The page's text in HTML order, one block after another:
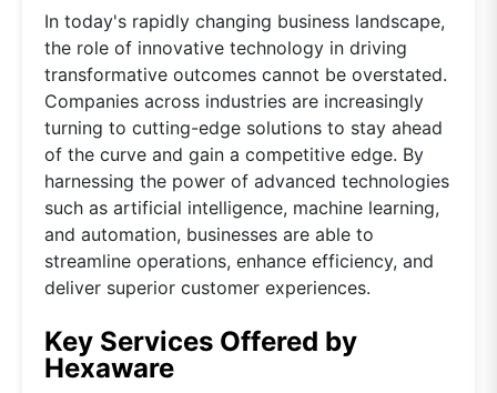
In today's rapidly changing business landscape,
the role of innovative technology in driving
transformative outcomes cannot be overstated.
Companies across industries are increasingly
turning to cutting-edge solutions to stay ahead
of the curve and gain a competitive edge. By
harnessing the power of advanced technologies
such as artificial intelligence, machine learning,
and automation, businesses are able to
streamline operations, enhance efficiency, and
deliver superior customer experiences.
Key Services Offered by
Hexaware